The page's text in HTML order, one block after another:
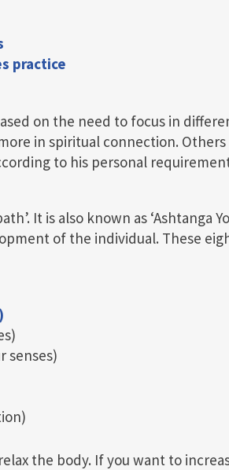
practice
on the need to focus in
in spiritual connection.
to his personal
It is also known as ‘Ashtanga
of the individual. These
senses)
the body. If you want to